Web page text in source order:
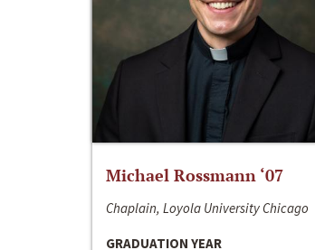
Michael Rossmann ‘07
Chaplain, Loyola University Chicago
GRADUATION YEAR